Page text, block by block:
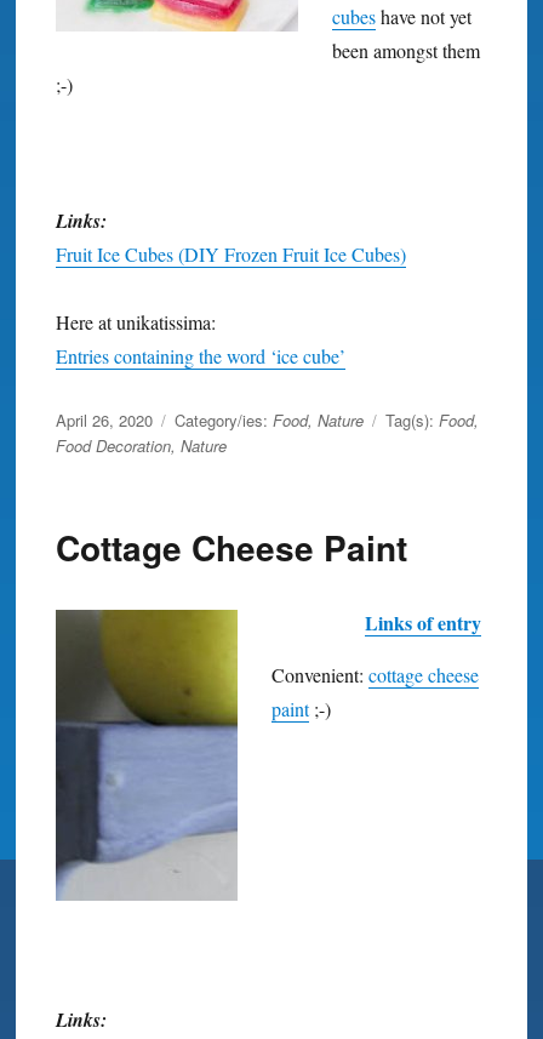
cubeshave not yet
been amongst them
;-)
Links:
Fruit Ice Cubes (DIY Frozen Fruit Ice Cubes)
Here at unikatissima:
Entries containing the word ‘ice cube’
Posted
on
April 26, 2020 Category/ies: Food, Nature Tag(s): Food,
Food Decoration, Nature
Cottage Cheese Paint
Links of entry
Convenient: cottage cheese
paint;-)
Links: